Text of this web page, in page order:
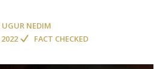
UGUR NEDIM
FACT CHECKED